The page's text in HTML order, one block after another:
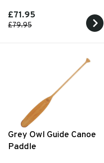
£71.95
£79.95
Grey Owl Guide Canoe
Paddle